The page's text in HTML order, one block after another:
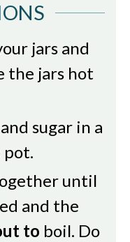
jars and
the jars hot
sugar in a
pot.
until
and the
to boil. Do